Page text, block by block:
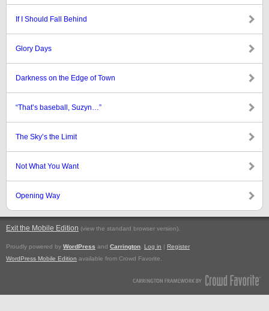
If I Should Fall Behind
Glory Days
Darkness on the Edge of Town
“That’s baseball, Suzyn…”
The Sky’s the Limit
Not What You Want
Opening Way
Exit the Mobile Edition (view the standard browser version).
Proudly powered by WordPress and Carrington Log in | Register
WordPress Mobile Edition available from Crowd Favorite.